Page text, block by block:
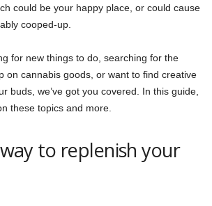
could be your happy place, or could cause
cooped-up.
for new things to do, searching for the
on cannabis goods, or want to find creative
buds, we’ve got you covered. In this guide,
these topics and more.
to replenish your